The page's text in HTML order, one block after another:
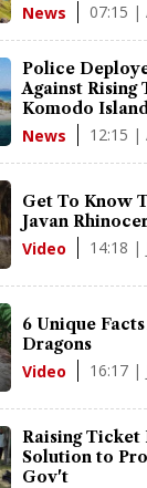
News 07:15 |
Police
Against
Komodo
News 12:15 |
Get To Know
Javan
Video 14:18 |
6 Unique
Dragons
Video 16:17 |
Raising Ticket
Solution to
Gov't